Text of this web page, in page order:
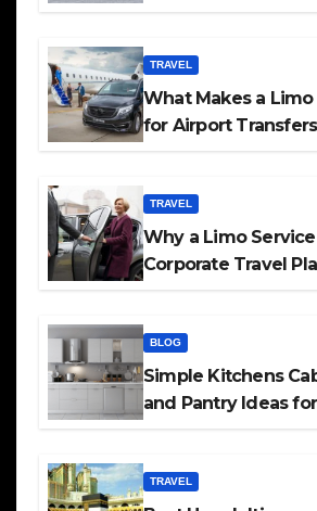
TRAVEL
What Makes a
for Airport Transfers
TRAVEL
Why a Limo
Corporate Travel
BLOG
Simple Kitchens
and Pantry Ideas
TRAVEL